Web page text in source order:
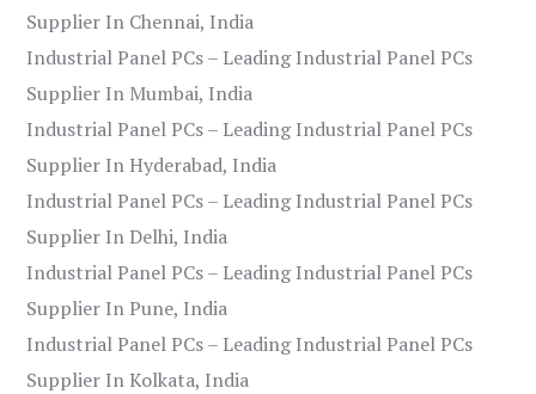
Supplier In Chennai, India
Industrial Panel PCs – Leading Industrial Panel PCs
Supplier In Mumbai, India
Industrial Panel PCs – Leading Industrial Panel PCs
Supplier In Hyderabad, India
Industrial Panel PCs – Leading Industrial Panel PCs
Supplier In Delhi, India
Industrial Panel PCs – Leading Industrial Panel PCs
Supplier In Pune, India
Industrial Panel PCs – Leading Industrial Panel PCs
Supplier In Kolkata, India